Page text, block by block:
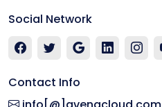
Social Network
Contact Info